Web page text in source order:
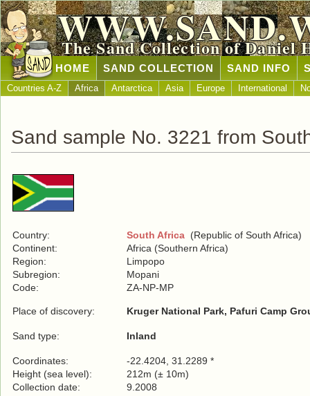
The Sand Collection of Daniel
HOME SAND COLLECTION SAND INFO
Countries A-Z Africa Antarctica Asia Europe International
Sand sample No. 3221 from
Country: South Africa (Republic of South Africa)
Continent:
Africa (Southern Africa)
Region:
Limpopo
Subregion:
Mopani
Code:
ZA-NP-MP
Place of discovery: Kruger National Park, Pafuri Camp
Sand type: Inland
Coordinates:
-22.4204, 31.2289 *
Height (sea level):
212m (± 10m)
Collection date:
9.2008